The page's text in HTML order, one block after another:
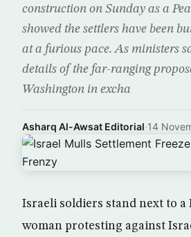
construction on Sunday as a
showed the settlers have been
at a furious pace. As ministers
details of the far-ranging
Washington in excha
Asharq Al-Awsat Editorial·14
Israeli soldiers stand next to a
woman protesting against